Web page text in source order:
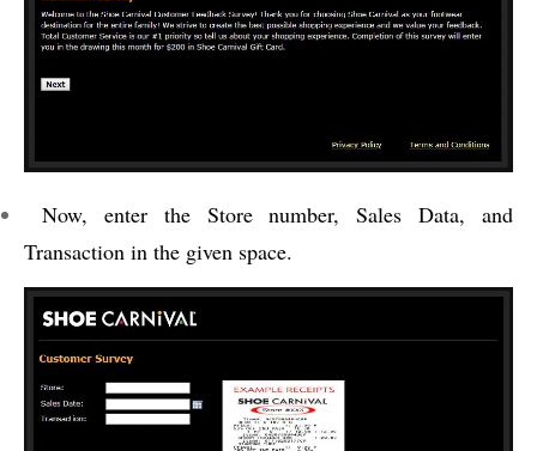
Now, enter the Store number, Sales Data, and
Transaction in the given space.